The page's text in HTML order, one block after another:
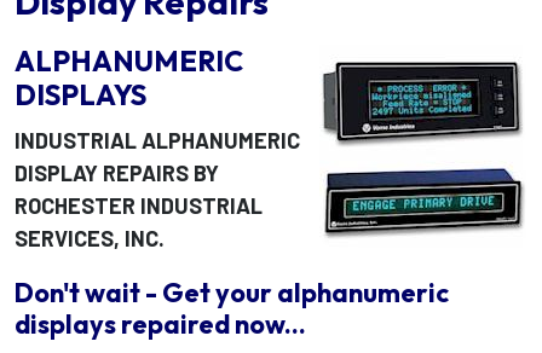
ALPHANUMERIC
DISPLAYS
INDUSTRIAL ALPHANUMERIC
DISPLAY REPAIRS BY
ROCHESTER INDUSTRIAL
SERVICES, INC.
Don't wait - Get your alphanumeric
displays repaired now...